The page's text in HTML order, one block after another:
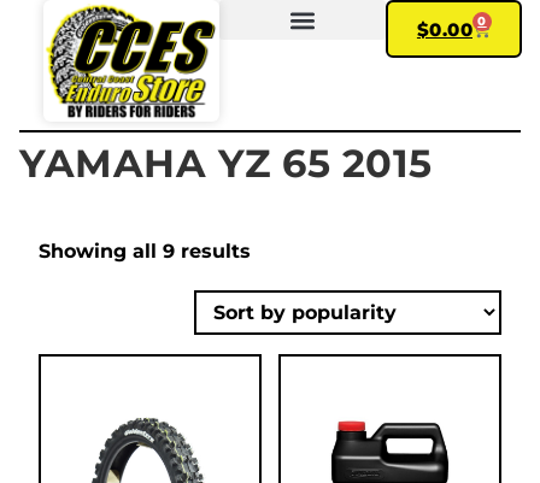
$0.00 0
YAMAHA YZ 65 2015
Showing all 9 results